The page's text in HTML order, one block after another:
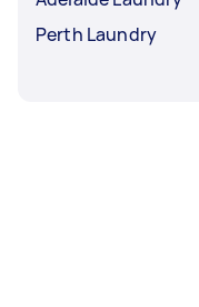
Perth Laundry